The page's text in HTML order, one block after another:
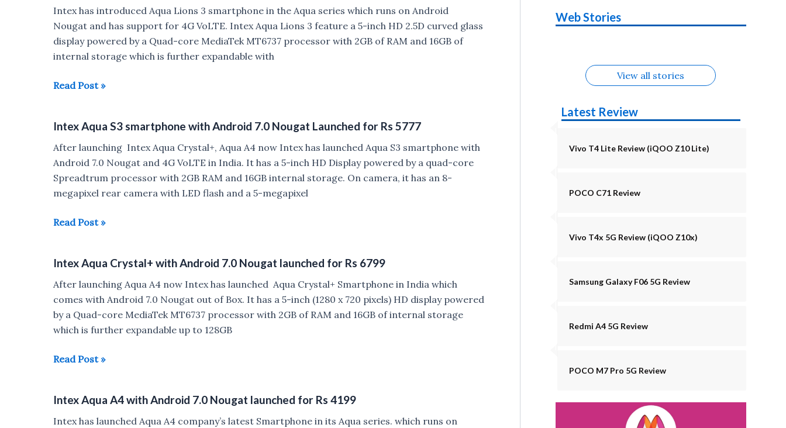
with
4000mAh
Battery
Launched
Rs.
Intex has introduced Aqua Lions 3 smartphone in the Aqua series which runs on Android
Nougat and has support for 4G VoLTE. Intex Aqua Lions 3 feature a 5-inch HD 2.5D curved glass
display powered by a Quad-core MediaTek MT6737 processor with 2GB of RAM and 16GB of
internal storage which is further expandable with
Intex
3
with
Android
7.0
Nougat
for
Read Post »
Intex Aqua S3 smartphone with Android 7.0 Nougat Launched for Rs 5777
After launching Intex Aqua Crystal+, Aqua A4 now Intex has launched Aqua S3 smartphone with
Android 7.0 Nougat and 4G VoLTE in India. It has a 5-inch HD Display powered by a quad-core
Spreadtrum processor with 2GB RAM and 16GB internal storage. On camera, it has an 8-
megapixel rear camera with LED flash and a 5-megapixel
Intex
smartphone
with
Android
7.0
Nougat
for
Read Post »
Intex Aqua Crystal+ with Android 7.0 Nougat launched for Rs 6799
After launching Aqua A4 now Intex has launched Aqua Crystal+ Smartphone in India which
comes with Android 7.0 Nougat out of Box. It has a 5-inch (1280 x 720 pixels) HD display powered
by a Quad-core MediaTek MT6737 processor with 2GB of RAM and 16GB of internal storage
which is further expandable up to 128GB
Intex
with
Android
Read Post »
Intex Aqua A4 with Android 7.0 Nougat launched for Rs 4199
Intex has launched Aqua A4 company’s latest Smartphone in its Aqua series. which runs on
Web Stories
Alternatives
Upcoming
phones in
Power
Nothing Phone
4b Alternatives
Alternatives
OPPO Reno16
View all stories
Latest Review
Vivo T4 Lite Review (iQOO Z10 Lite)
POCO C71 Review
Vivo T4x 5G Review (iQOO Z10x)
Samsung Galaxy F06 5G Review
Redmi A4 5G Review
POCO M7 Pro 5G Review